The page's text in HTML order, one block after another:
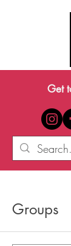
Get
Groups